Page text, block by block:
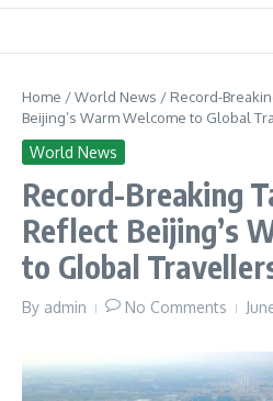
Home /World News / Record-
Beijing’s Warm Welcome to Global
World News
Record-Breaking
Reflect Beijing’s
to Global
By admin No Comments